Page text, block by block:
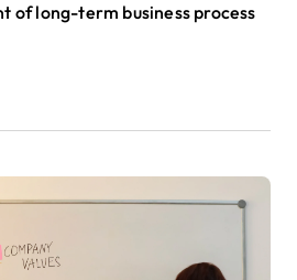
of long-term business process